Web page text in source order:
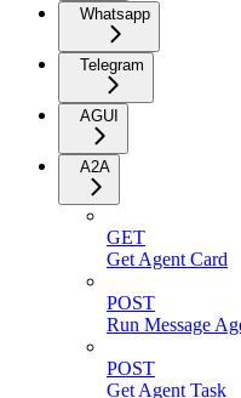
Whatsapp
Telegram
AGUI
A2A
GET
Get Agent Card
POST
Run Message
POST
Get Agent Task